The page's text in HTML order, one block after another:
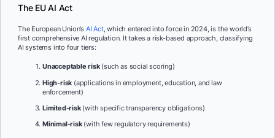
The EU AI Act
The European Union’s AI Act, which entered into force in 2024, is the world’s
first comprehensive AI regulation. It takes a risk-based approach, classifying
AI systems into four tiers:
Unacceptable risk(such as social scoring)
High-risk (applications in employment, education, and law
enforcement)
Limited-risk(with specific transparency obligations)
Minimal-risk(with few regulatory requirements)